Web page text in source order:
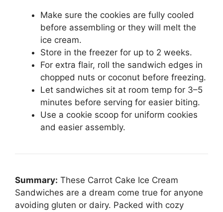
Make sure the cookies are fully cooled
before assembling or they will melt the
ice cream.
Store in the freezer for up to 2 weeks.
For extra flair, roll the sandwich edges in
chopped nuts or coconut before freezing.
Let sandwiches sit at room temp for 3–5
minutes before serving for easier biting.
Use a cookie scoop for uniform cookies
and easier assembly.
Summary: These Carrot Cake Ice Cream
Sandwiches are a dream come true for anyone
avoiding gluten or dairy. Packed with cozy